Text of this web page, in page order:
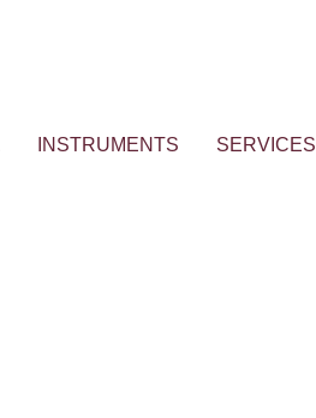
INSTRUMENTS SERVICES